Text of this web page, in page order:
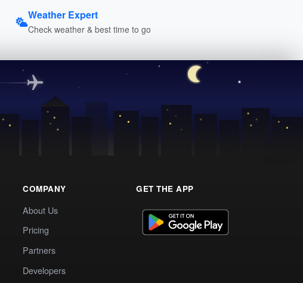
Weather Expert
Check weather & best time to go
COMPANY
About Us
Pricing
Partners
Developers
GET THE APP